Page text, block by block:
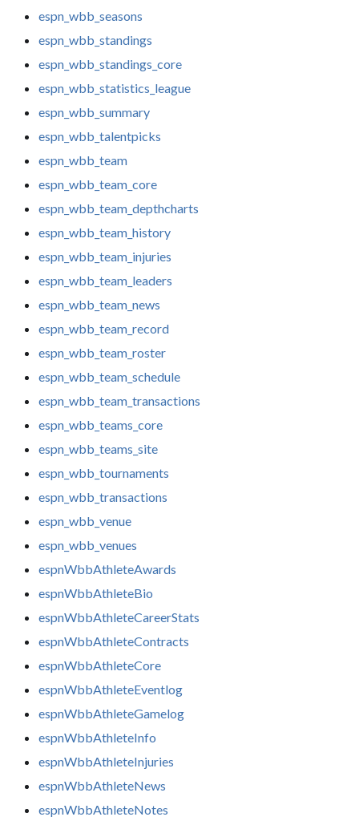
espn_wbb_seasons
espn_wbb_standings
espn_wbb_standings_core
espn_wbb_statistics_league
espn_wbb_summary
espn_wbb_talentpicks
espn_wbb_team
espn_wbb_team_core
espn_wbb_team_depthcharts
espn_wbb_team_history
espn_wbb_team_injuries
espn_wbb_team_leaders
espn_wbb_team_news
espn_wbb_team_record
espn_wbb_team_roster
espn_wbb_team_schedule
espn_wbb_team_transactions
espn_wbb_teams_core
espn_wbb_teams_site
espn_wbb_tournaments
espn_wbb_transactions
espn_wbb_venue
espn_wbb_venues
espnWbbAthleteAwards
espnWbbAthleteBio
espnWbbAthleteCareerStats
espnWbbAthleteContracts
espnWbbAthleteCore
espnWbbAthleteEventlog
espnWbbAthleteGamelog
espnWbbAthleteInfo
espnWbbAthleteInjuries
espnWbbAthleteNews
espnWbbAthleteNotes